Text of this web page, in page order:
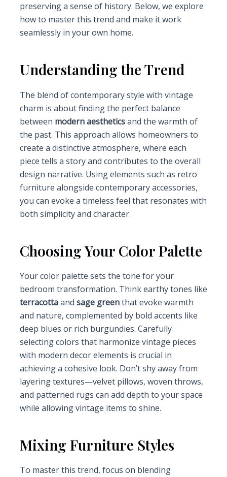
preserving a sense of history. Below, we explore
how to master this trend and make it work
seamlessly in your own home.
Understanding the Trend
The blend of contemporary style with vintage
charm is about finding the perfect balance
between modern aestheticsand the warmth of
the past. This approach allows homeowners to
create a distinctive atmosphere, where each
piece tells a story and contributes to the overall
design narrative. Using elements such as retro
furniture alongside contemporary accessories,
you can evoke a timeless feel that resonates with
both simplicity and character.
Choosing Your Color Palette
Your color palette sets the tone for your
bedroom transformation. Think earthy tones like
terracottaand sage greenthat evoke warmth
and nature, complemented by bold accents like
deep blues or rich burgundies. Carefully
selecting colors that harmonize vintage pieces
with modern decor elements is crucial in
achieving a cohesive look. Don’t shy away from
layering textures—velvet pillows, woven throws,
and patterned rugs can add depth to your space
while allowing vintage items to shine.
Mixing Furniture Styles
To master this trend, focus on blending